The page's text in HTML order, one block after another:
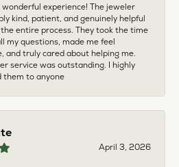
wonderful experience! The jeweler
kind, patient, and genuinely helpful
entire process. They took the time
my questions, made me feel
and truly cared about helping me.
service was outstanding. I highly
them to anyone
April 3, 2026